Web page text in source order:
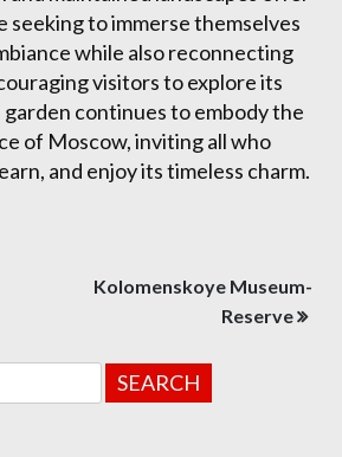
seeking to immerse themselves
while also reconnecting
visitors to explore its
continues to embody the
of Moscow, inviting all who
and enjoy its timeless charm.
Kolomenskoye Museum-
Reserve